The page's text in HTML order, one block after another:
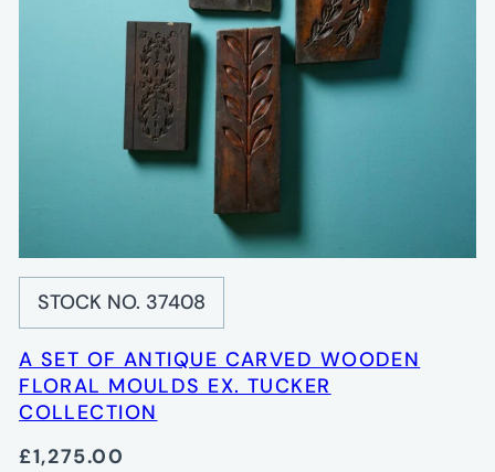
STOCK NO. 37408
A SET OF ANTIQUE CARVED WOODEN
FLORAL MOULDS EX. TUCKER
COLLECTION
£1,275.00